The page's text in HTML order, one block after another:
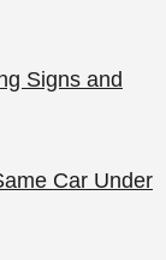
Signs and
Car Under